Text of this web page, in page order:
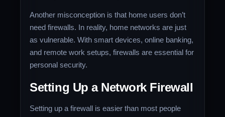
Another misconception is that home users don’t
need firewalls. In reality, home networks are just
as vulnerable. With smart devices, online banking,
and remote work setups, firewalls are essential for
personal security.
Setting Up a Network Firewall
Setting up a firewall is easier than most people